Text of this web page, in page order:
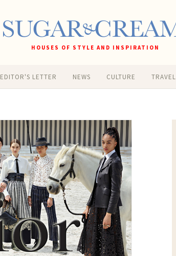
HOUSES OF STYLE AND INSPIRATION
EDITOR'S LETTER NEWS CULTURE TRAVEL